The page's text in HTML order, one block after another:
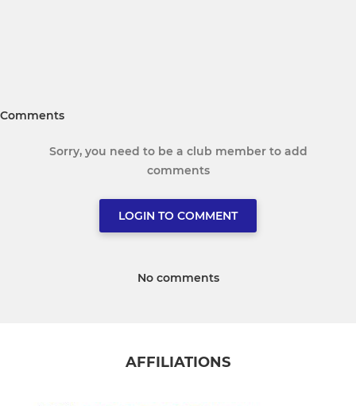
Comments
Sorry, you need to be a club member to add
comments
LOGIN TO COMMENT
No comments
AFFILIATIONS